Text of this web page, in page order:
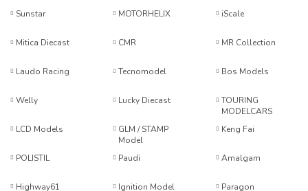
Sunstar MOTORHELIX iScale
Mitica Diecast CMR MR Collection
Laudo Racing Tecnomodel Bos Models
Welly Lucky Diecast
TOURING
MODELCARS
LCD Models
GLM / STAMP
Model
Keng Fai
POLISTIL Paudi Amalgam
Highway61 Ignition Model Paragon